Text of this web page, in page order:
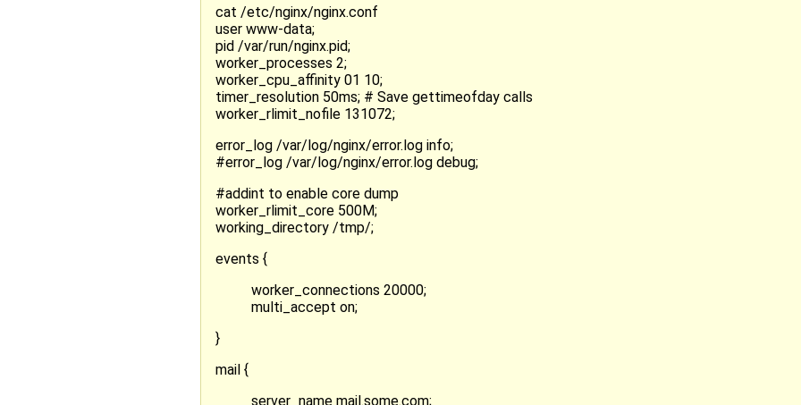
cat /etc/nginx/nginx.conf
user www-data;
pid /var/run/nginx.pid;
worker_processes 2;
worker_cpu_affinity 01 10;
timer_resolution 50ms; # Save gettimeofday calls
worker_rlimit_nofile 131072;
error_log /var/log/nginx/error.log info;
#error_log /var/log/nginx/error.log debug;
#addint to enable core dump
worker_rlimit_core 500M;
working_directory /tmp/;
events {
worker_connections 20000;
multi_accept on;
}
mail {
server_name mail.some.com;